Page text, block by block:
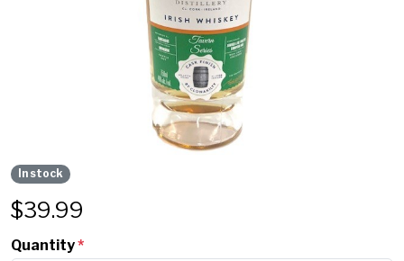
In stock
$39.99
Quantity*